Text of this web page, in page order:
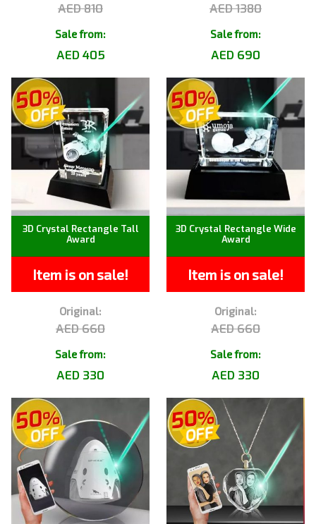
AED 810
Sale from:
AED 405
AED 1380
Sale from:
AED 690
3D Crystal Rectangle Tall
Award
Item is on sale!
Original:
AED 660
Sale from:
AED 330
3D Crystal Rectangle Wide
Award
Item is on sale!
Original:
AED 660
Sale from:
AED 330